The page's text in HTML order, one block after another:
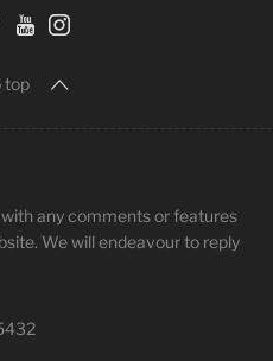
top
any comments or features
We will endeavour to reply